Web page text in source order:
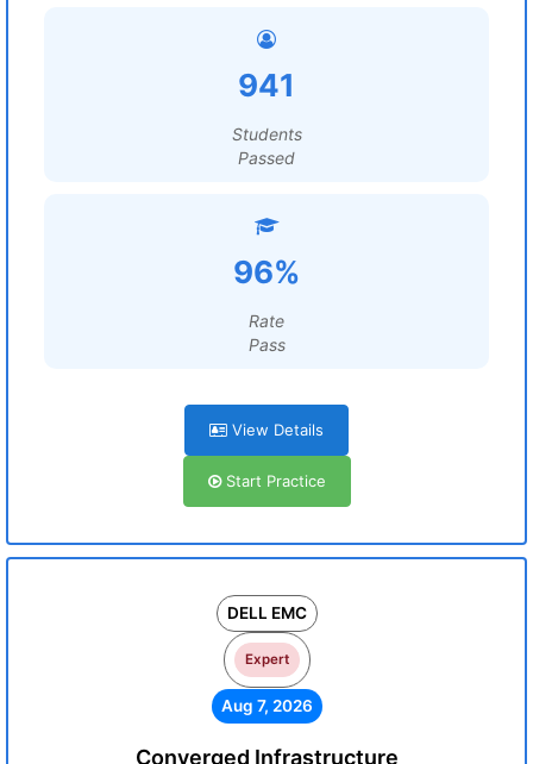
941
Students
Passed
96%
Rate
Pass
View Details
Start Practice
DELL EMC
Expert
Aug 7, 2026
Converged Infrastructure